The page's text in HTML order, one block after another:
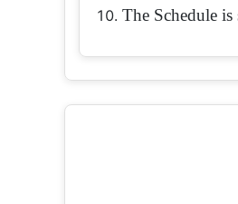
The Schedule